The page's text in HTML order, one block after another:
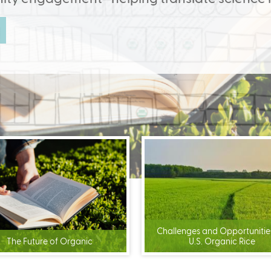
and looks at what we could achieve if more dairy
The Future of Organic
Challenges and
U.S. Organic Rice